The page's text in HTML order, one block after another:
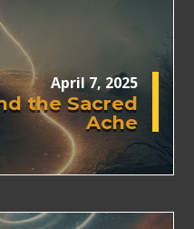
April 7, 2025
the Sacred
Ache